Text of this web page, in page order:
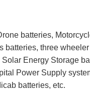
batteries,
batteries, three
Solar Energy Storage
Power Supply
batteries, etc.